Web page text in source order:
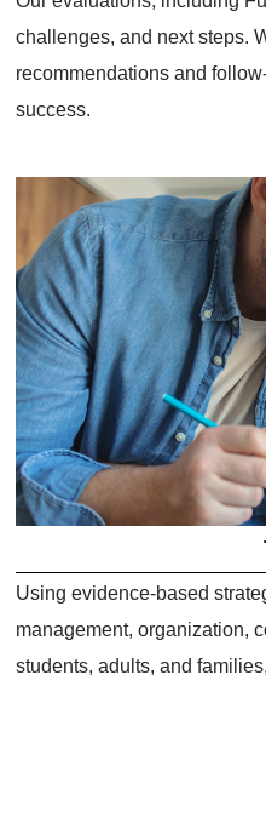
challenges, and next steps.
recommendations and
success.
Using evidence-based
management, organization,
students, adults, and